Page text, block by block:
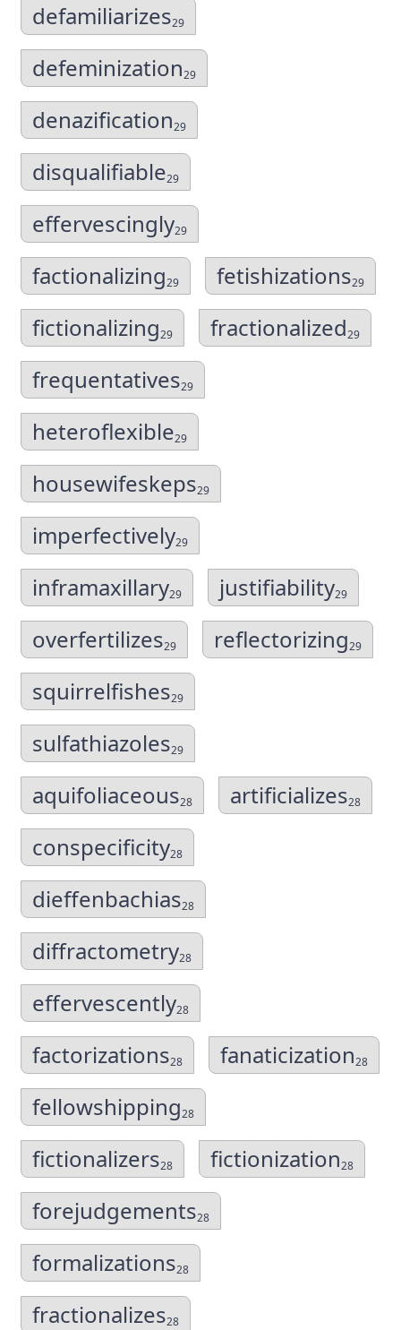
defamiliarizes29
defeminization29
denazification29
disqualifiable29
effervescingly29
factionalizing29 fetishizations29
fictionalizing29 fractionalized29
frequentatives29
heteroflexible29
housewifeskeps29
imperfectively29
inframaxillary29 justifiability29
overfertilizes29 reflectorizing29
squirrelfishes29
sulfathiazoles29
aquifoliaceous28 artificializes28
conspecificity28
dieffenbachias28
diffractometry28
effervescently28
factorizations28 fanaticization28
fellowshipping28
fictionalizers28 fictionization28
forejudgements28
formalizations28
fractionalizes28